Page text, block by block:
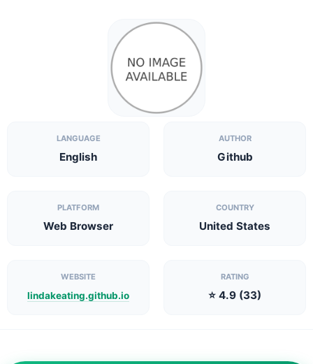
LANGUAGE
English
AUTHOR
Github
PLATFORM
Web Browser
COUNTRY
United States
WEBSITE
lindakeating.github.io
RATING
⭐ 4.9 (33)